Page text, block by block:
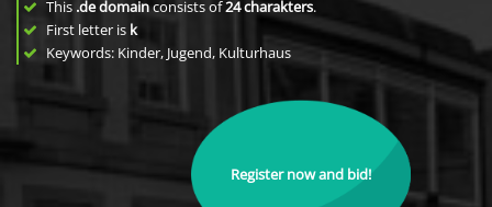
This .de domainconsists of24charakters.
First letter is k
Keywords: Kinder, Jugend, Kulturhaus
Register now and bid!